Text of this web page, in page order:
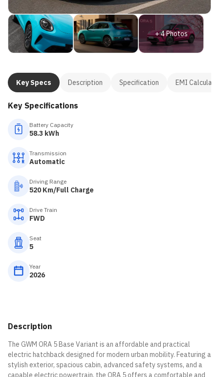
+4Photos
Key Specs Description Specification EMI
Key Specifications
Battery Capacity
58.3 kWh
Transmission
Automatic
Driving Range
520 Km/Full Charge
Drive Train
FWD
Seat
5
Year
2026
Description
The GWM ORA 5 Base Variant is an affordable and practical
electric hatchback designed for modern urban mobility. Featuring a
stylish exterior, spacious cabin, advanced safety systems, and a
capable electric powertrain, the ORA 5 offers a comfortable and